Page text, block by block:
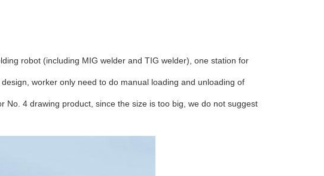
robot (including MIG welder and TIG welder), one station for
worker only need to do manual loading and unloading of
No. 4 drawing product, since the size is too big, we do not suggest